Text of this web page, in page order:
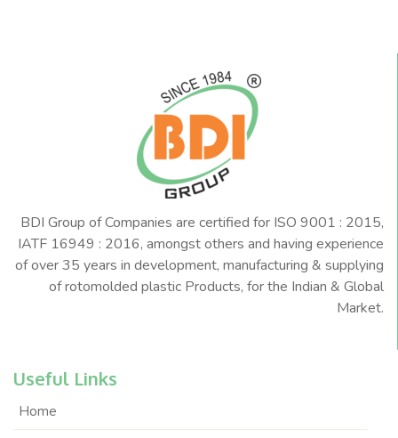
BDI Group of Companies are certified for ISO 9001 : 2015,
IATF 16949 : 2016, amongst others and having experience
of over 35 years in development, manufacturing & supplying
of rotomolded plastic Products, for the Indian & Global
Market.
Useful Links
Home